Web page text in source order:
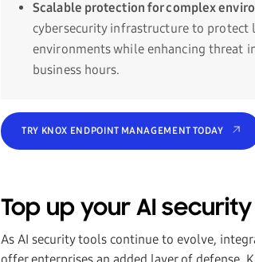
Scalable protection for complex
cybersecurity infrastructure to protect
environments while enhancing threat
business hours.
TRY KNOX ENDPOINT MANAGEMENT TODAY
Top up your AI
As AI security tools continue to evolve,